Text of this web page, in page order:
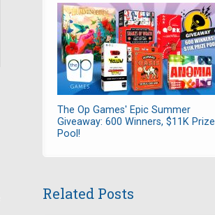
The Op Games' Epic Summer
Giveaway: 600 Winners, $11K Prize
Pool!
Related Posts